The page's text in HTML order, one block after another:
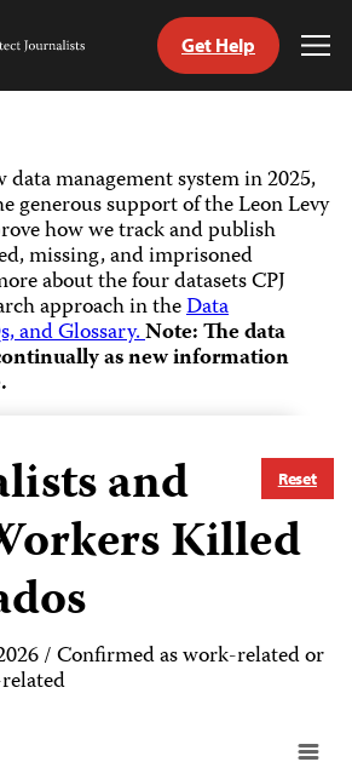
Get Help
data management system in 2025,
generous support of the Leon Levy
how we track and publish
missing, and imprisoned
about the four datasets CPJ
approach in theData
and Glossary.Note: The data
as new information
Reset
and
Killed
/ Confirmed as work-related or